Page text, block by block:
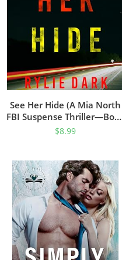
See Her Hide (A Mia North
FBI Suspense Thriller—Book
Two)
$8.99